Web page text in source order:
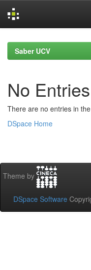
navigationSaber UCV
No
There are no entries in
DSpace Home
Theme by
DSpace Software